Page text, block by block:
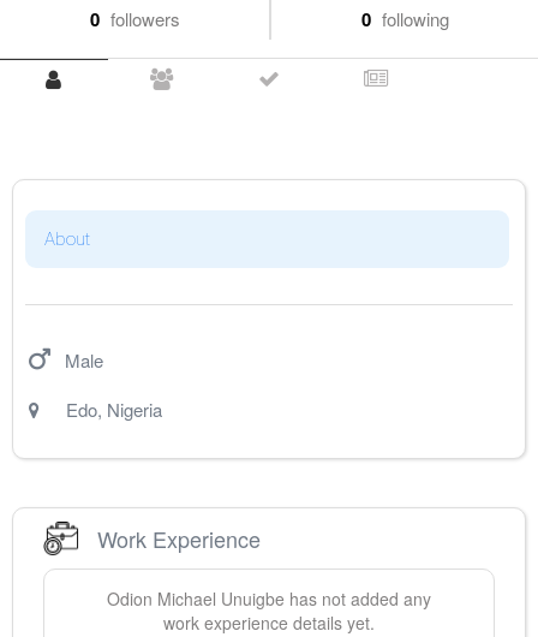
0 followers 0 following
About
Male
Edo, Nigeria
Work Experience
Odion Michael Unuigbe has not added any
work experience details yet.